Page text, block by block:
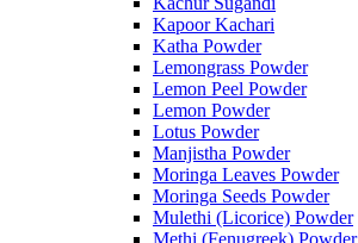
Kapoor Kachari
Katha Powder
Lemongrass Powder
Lemon Peel Powder
Lemon Powder
Lotus Powder
Manjistha Powder
Moringa Leaves Powder
Moringa Seeds Powder
Mulethi (Licorice) Powder
Methi (Fenugreek) Powder